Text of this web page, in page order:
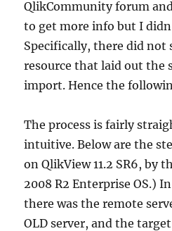
QlikCommunity forum
to get more info but I
Specifically, there did not
resource that laid out the
import. Hence the
The process is fairly
intuitive. Below are the
on QlikView 11.2 SR6, by
2008 R2 Enterprise OS.)
there was the remote
OLD server, and the